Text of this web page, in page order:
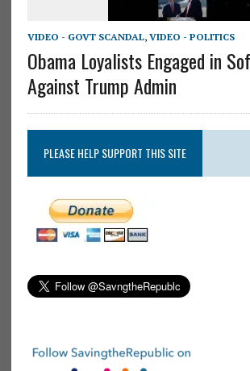
VIDEO - GOVT SCANDAL, VIDEO - POLITICS
Obama Loyalists Engaged in
Against Trump Admin
PLEASE HELP SUPPORT THIS SITE